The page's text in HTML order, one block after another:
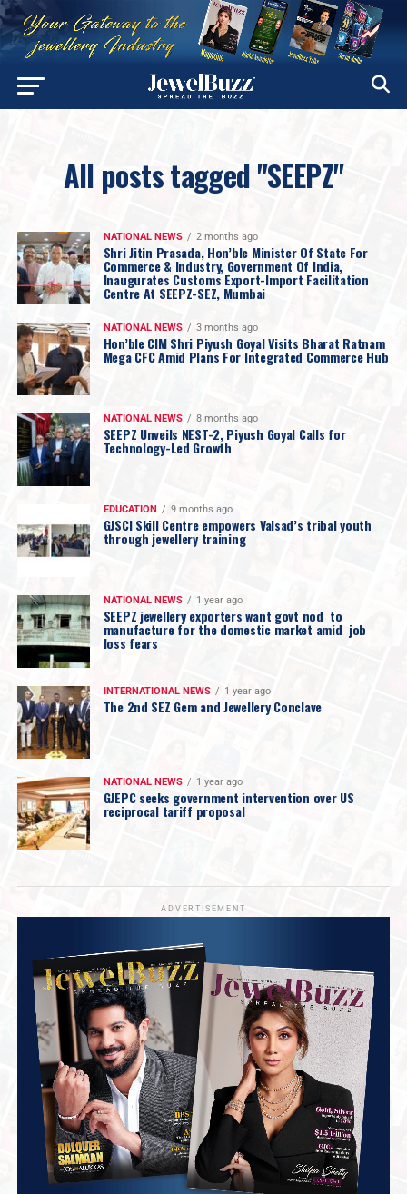
All posts tagged "SEEPZ"
NATIONAL NEWS 2 months ago
Shri Jitin Prasada, Hon’ble Minister Of State For
Commerce & Industry, Government Of India,
Inaugurates Customs Export-Import Facilitation
Centre At SEEPZ-SEZ, Mumbai
NATIONAL NEWS 3 months ago
Hon’ble CIM Shri Piyush Goyal Visits Bharat Ratnam
Mega CFC Amid Plans For Integrated Commerce Hub
NATIONAL NEWS 8 months ago
SEEPZ Unveils NEST-2, Piyush Goyal Calls for
Technology-Led Growth
EDUCATION 9 months ago
GJSCI Skill Centre empowers Valsad’s tribal youth
through jewellery training
NATIONAL NEWS 1 year ago
SEEPZ jewellery exporters want govt nod to
manufacture for the domestic market amid job
loss fears
INTERNATIONAL NEWS 1 year ago
The 2nd SEZ Gem and Jewellery Conclave
NATIONAL NEWS 1 year ago
GJEPC seeks government intervention over US
reciprocal tariff proposal
ADVERTISEMENT